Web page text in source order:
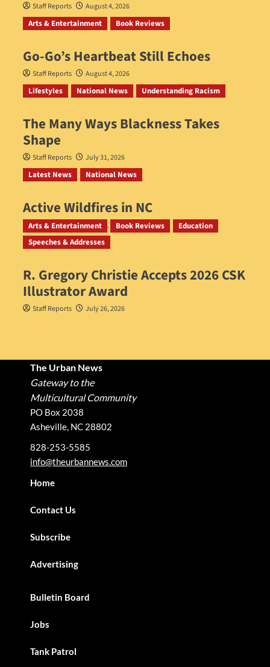
Staff Reports August 4, 2026
Arts & Entertainment Book Reviews
Go‑Go’s Heartbeat Still Echoes
Staff Reports August 4, 2026
Lifestyles National News Understanding Racism
The Many Ways Blackness Takes
Shape
Staff Reports July 31, 2026
Latest News National News
Active Wildfires in NC
Staff Reports July 31, 2026
Arts & Entertainment Book Reviews
Education
Speeches & Addresses
R. Gregory Christie Accepts 2026 CSK
Illustrator Award
Staff Reports July 26, 2026
The Urban News
Gateway to the
Multicultural Community
PO Box 2038
Asheville, NC 28802
828-253-5585
info@theurbannews.com
Home
Contact Us
Subscribe
Advertising
Bulletin Board
Jobs
Tank Patrol